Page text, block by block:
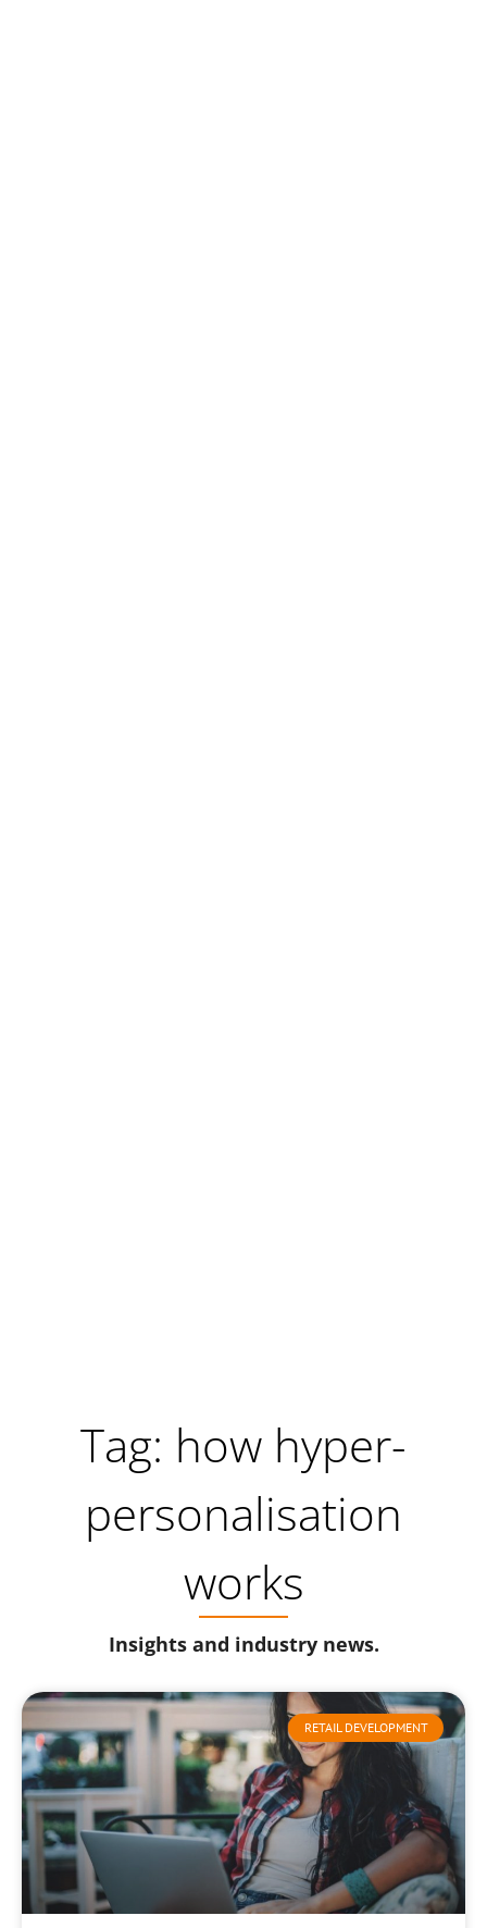
Tag: how hyper-
personalisation
works
Insights and industry news.
RETAIL DEVELOPMENT